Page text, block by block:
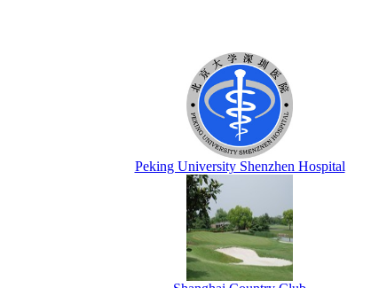
Peking University Shenzhen Hospital